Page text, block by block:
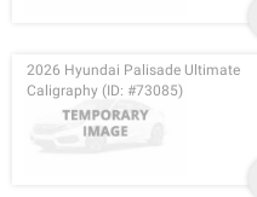
2026 Hyundai Palisade Ultimate
Caligraphy (ID: #73085)